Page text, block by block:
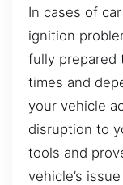
In cases of
ignition
fully prepared
times and
your vehicle
disruption to
tools and
vehicle’s